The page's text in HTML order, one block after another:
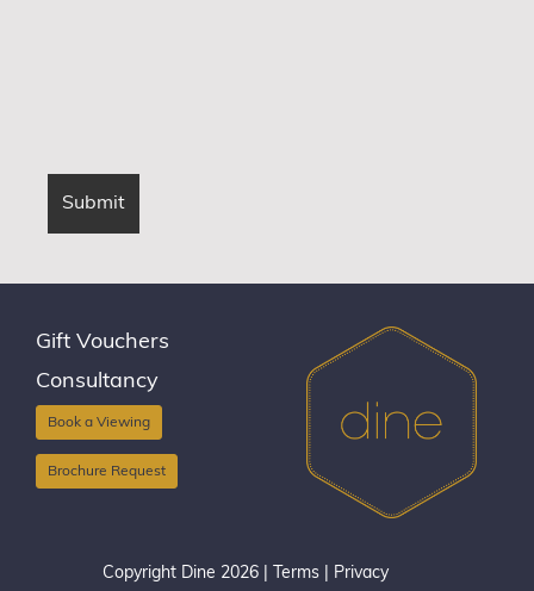
Gift Vouchers
Consultancy
Book a Viewing
Brochure Request
Copyright Dine 2026 | Terms Privacy